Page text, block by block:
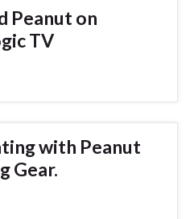
Peanut on
TV
with Peanut
Gear.